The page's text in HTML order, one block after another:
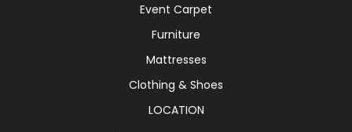
Event Carpet
Furniture
Mattresses
Clothing & Shoes
LOCATION